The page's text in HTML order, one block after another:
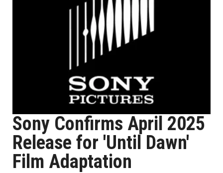
Sony Confirms April 2025
Release for 'Until Dawn'
Film Adaptation